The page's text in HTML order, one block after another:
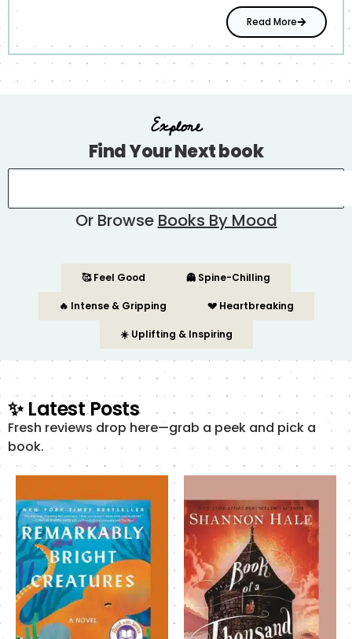
Read More
Explore
Find Your Next book
Or Browse Books By Mood
🥰 Feel Good 👻 Spine-Chilling
🔥 Intense & Gripping 💔 Heartbreaking
☀️ Uplifting & Inspiring
✨ Latest Posts
Fresh reviews drop here—grab a peek and pick a
book.